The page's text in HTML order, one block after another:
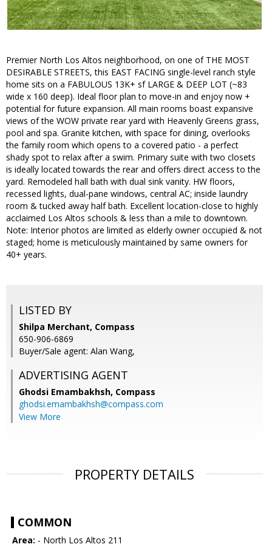
Premier North Los Altos neighborhood, on one of THE MOST
DESIRABLE STREETS, this EAST FACING single-level ranch style
home sits on a FABULOUS 13K+ sf LARGE & DEEP LOT (~83
wide x 160 deep). Ideal floor plan to move-in and enjoy now +
potential for future expansion. All main rooms boast expansive
views of the WOW private rear yard with Heavenly Greens grass,
pool and spa. Granite kitchen, with space for dining, overlooks
the family room which opens to a covered patio - a perfect
shady spot to relax after a swim. Primary suite with two closets
is ideally located towards the rear and offers direct access to the
yard. Remodeled hall bath with dual sink vanity. HW floors,
recessed lights, dual-pane windows, central AC; inside laundry
room & tucked away half bath. Excellent location-close to highly
acclaimed Los Altos schools & less than a mile to downtown.
Note: Interior photos are limited as elderly owner occupied & not
staged; home is meticulously maintained by same owners for
40+ years.
LISTED BY
Shilpa Merchant, Compass
650-906-6869
Buyer/Sale agent: Alan Wang,
ADVERTISING AGENT
Ghodsi Emambakhsh, Compass
ghodsi.emambakhsh@compass.com
View More
PROPERTY DETAILS
COMMON
Area: - North Los Altos 211